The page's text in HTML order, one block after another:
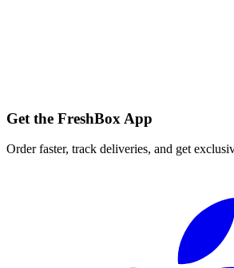
Get the FreshBox App
Order faster, track deliveries, and get